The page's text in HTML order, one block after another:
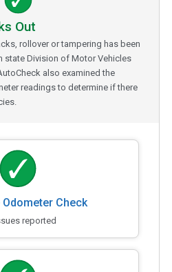
Out
rollover or tampering has been
state Division of Motor Vehicles
also examined the
readings to determine if there
Check
reported